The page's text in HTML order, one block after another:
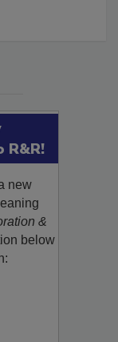
R&R!
new
&
below